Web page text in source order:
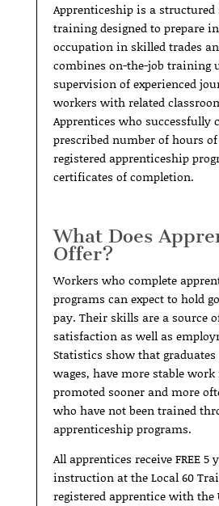
Apprenticeship is a structured
training designed to prepare
occupation in skilled trades
combines on-the-job training
supervision of experienced
workers with related
Apprentices who successfully
prescribed number of hours
registered apprenticeship
certificates of completion.
What Does
Offer?
Workers who complete
programs can expect to hold
pay. Their skills are a source
satisfaction as well as
Statistics show that
wages, have more stable
promoted sooner and more
who have not been trained
apprenticeship programs.
All apprentices receive FREE 5
instruction at the Local 60
registered apprentice with the